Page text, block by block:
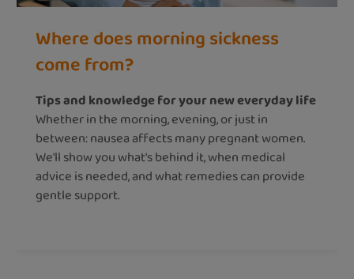
Where does morning sickness
come from?
Tips and knowledge for your new everyday life
Whether in the morning, evening, or just in
between: nausea affects many pregnant women.
We'll show you what's behind it, when medical
advice is needed, and what remedies can provide
gentle support.